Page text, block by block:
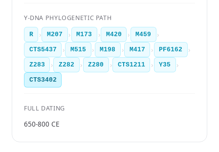
Y-DNA PHYLOGENETIC PATH
R › M207 › M173 › M420 › M459 ›
CTS5437 › M515 › M198 › M417 › PF6162 ›
Z283 › Z282 › Z280 › CTS1211 › Y35 ›
CTS3402
FULL DATING
650-800 CE